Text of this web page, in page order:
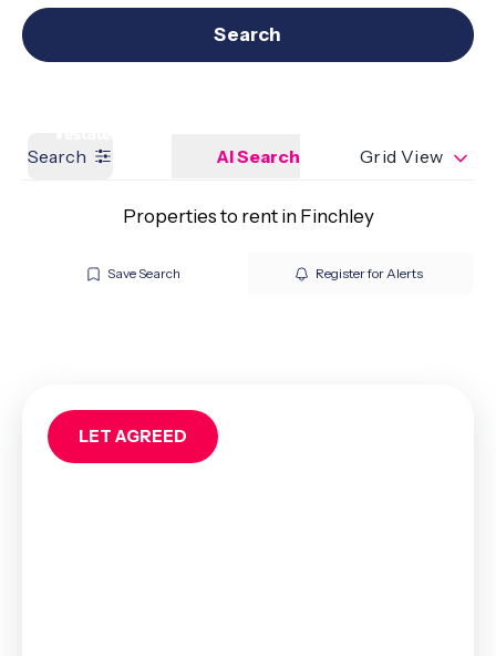
Our branches Get a Valuation
Search
Search AI Search Grid View
Properties to rent in Finchley
Save Search Register for Alerts
LET AGREED